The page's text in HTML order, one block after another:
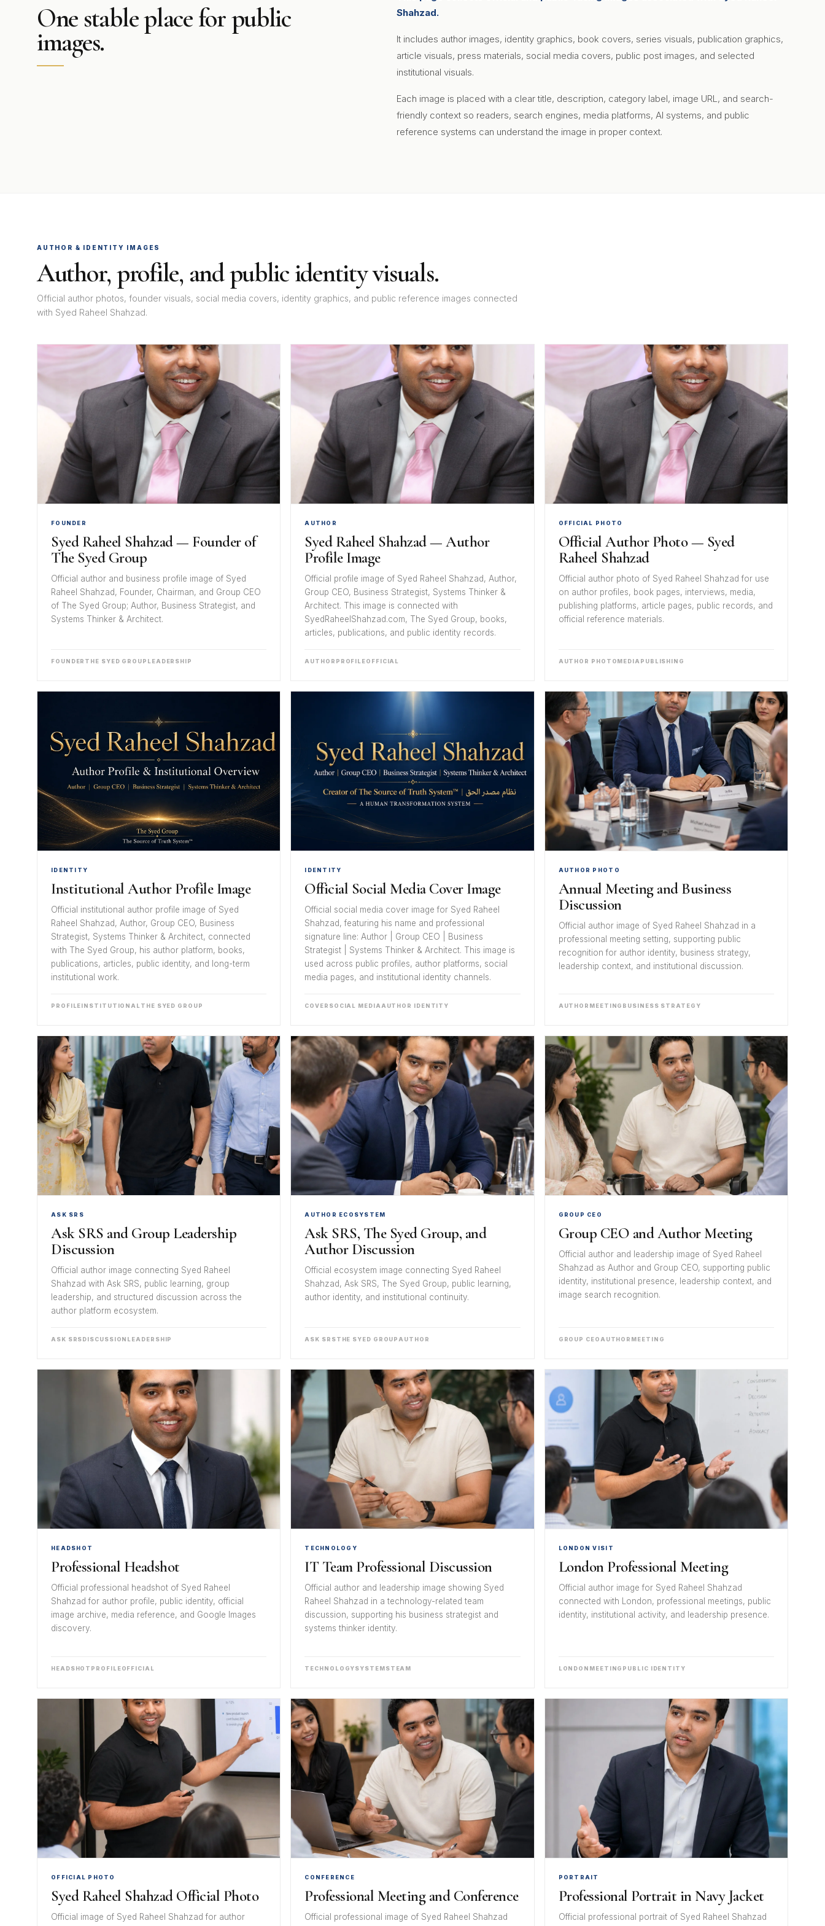
One stable place for public
images.
Shahzad.
It includes author images, identity graphics, book covers, series visuals, publication graphics,
article visuals, press materials, social media covers, public post images, and selected
institutional visuals.
Each image is placed with a clear title, description, category label, image URL, and search-
friendly context so readers, search engines, media platforms, AI systems, and public
reference systems can understand the image in proper context.
AUTHOR & IDENTITY IMAGES
Author, profile, and public identity visuals.
Official author photos, founder visuals, social media covers, identity graphics, and public reference images connected
with Syed Raheel Shahzad.
FOUNDER
Syed Raheel Shahzad — Founder of
The Syed Group
Official author and business profile image of Syed
Raheel Shahzad, Founder, Chairman, and Group CEO
of The Syed Group; Author, Business Strategist, and
Systems Thinker & Architect.
FOUNDER THE SYED GROUP LEADERSHIP
AUTHOR
Syed Raheel Shahzad — Author
Profile Image
Official profile image of Syed Raheel Shahzad, Author,
Group CEO, Business Strategist, Systems Thinker &
Architect. This image is connected with
SyedRaheelShahzad.com, The Syed Group, books,
articles, publications, and public identity records.
AUTHOR PROFILEOFFICIAL
OFFICIAL PHOTO
Official Author Photo — Syed
Raheel Shahzad
Official author photo of Syed Raheel Shahzad for use
on author profiles, book pages, interviews, media,
publishing platforms, article pages, public records, and
official reference materials.
AUTHOR PHOTOMEDIA PUBLISHING
IDENTITY
Institutional Author Profile Image
Official institutional author profile image of Syed
Raheel Shahzad, Author, Group CEO, Business
Strategist, Systems Thinker & Architect, connected
with The Syed Group, his author platform, books,
publications, articles, public identity, and long-term
institutional work.
PROFILEINSTITUTIONAL THE SYED GROUP
IDENTITY
Official Social Media Cover Image
Official social media cover image for Syed Raheel
Shahzad, featuring his name and professional
signature line: Author | Group CEO | Business
Strategist | Systems Thinker & Architect. This image is
used across public profiles, author platforms, social
media pages, and institutional identity channels.
COVER SOCIAL MEDIA AUTHOR IDENTITY
AUTHOR PHOTO
Annual Meeting and Business
Discussion
Official author image of Syed Raheel Shahzad in a
professional meeting setting, supporting public
recognition for author identity, business strategy,
leadership context, and institutional discussion.
AUTHOR MEETING BUSINESS STRATEGY
ASK SRS
Ask SRS and Group Leadership
Discussion
Official author image connecting Syed Raheel
Shahzad with Ask SRS, public learning, group
leadership, and structured discussion across the
author platform ecosystem.
ASK SRSDISCUSSION LEADERSHIP
AUTHOR ECOSYSTEM
Ask SRS, The Syed Group, and
Author Discussion
Official ecosystem image connecting Syed Raheel
Shahzad, Ask SRS, The Syed Group, public learning,
author identity, and institutional continuity.
ASK SRSTHE SYED GROUP AUTHOR
GROUP CEO
Group CEO and Author Meeting
Official author and leadership image of Syed Raheel
Shahzad as Author and Group CEO, supporting public
identity, institutional presence, leadership context, and
image search recognition.
GROUP CEO AUTHOR MEETING
HEADSHOT
Professional Headshot
Official professional headshot of Syed Raheel
Shahzad for author profile, public identity, official
image archive, media reference, and Google Images
discovery.
HEADSHOT PROFILEOFFICIAL
TECHNOLOGY
IT Team Professional Discussion
Official author and leadership image showing Syed
Raheel Shahzad in a technology-related team
discussion, supporting his business strategist and
systems thinker identity.
TECHNOLOGYSYSTEMSTEAM
LONDON VISIT
London Professional Meeting
Official author image for Syed Raheel Shahzad
connected with London, professional meetings, public
identity, institutional activity, and leadership presence.
LONDON MEETING PUBLIC IDENTITY
OFFICIAL PHOTO
Syed Raheel Shahzad Official Photo
Official image of Syed Raheel Shahzad for author
CONFERENCE
Professional Meeting and Conference
Official professional image of Syed Raheel Shahzad
PORTRAIT
Professional Portrait in Navy Jacket
Official professional portrait of Syed Raheel Shahzad